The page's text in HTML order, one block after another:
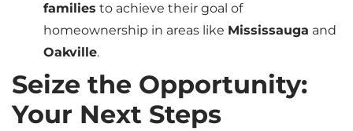
families to achieve their goal of
homeownership in areas like Mississauga and
Oakville.
Seize the Opportunity:
Your Next Steps